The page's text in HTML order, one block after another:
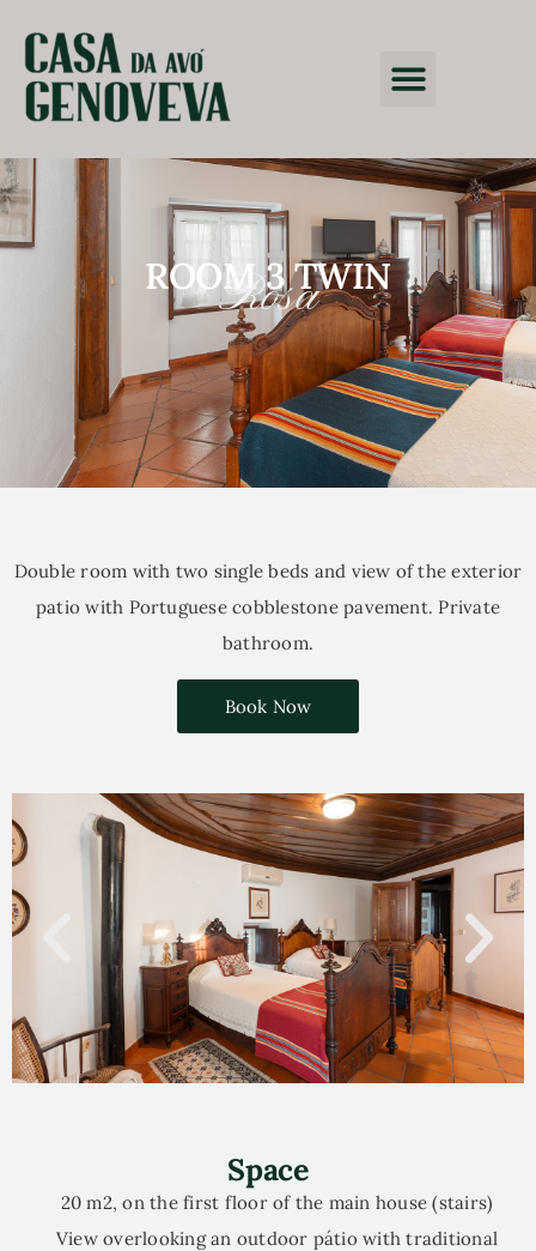
ROOM 3 TWIN
Rosa
Double room with two single beds and view of the exterior
patio with Portuguese cobblestone pavement. Private
bathroom.
Book Now
Space
20 m2, on the first floor of the main house (stairs)
View overlooking an outdoor pátio with traditional